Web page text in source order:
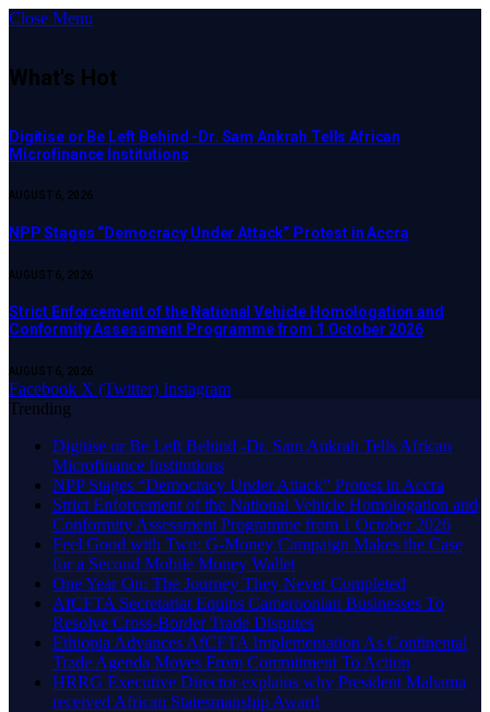
Close Menu
What's Hot
Digitise or Be Left Behind -Dr. Sam Ankrah Tells African
Microfinance Institutions
AUGUST 6, 2026
NPP Stages “Democracy Under Attack” Protest in Accra
AUGUST 6, 2026
Strict Enforcement of the National Vehicle Homologation and
Conformity Assessment Programme from 1 October 2026
AUGUST 6, 2026
Facebook X (Twitter) Instagram
Trending
Digitise or Be Left Behind -Dr. Sam Ankrah Tells African
Microfinance Institutions
NPP Stages “Democracy Under Attack” Protest in Accra
Strict Enforcement of the National Vehicle Homologation and
Conformity Assessment Programme from 1 October 2026
​Feel Good with Two: G-Money Campaign Makes the Case
for a Second Mobile Money Wallet
One Year On: The Journey They Never Completed
AfCFTA Secretariat Equips Cameroonian Businesses To
Resolve Cross-Border Trade Disputes
Ethiopia Advances AfCFTA Implementation As Continental
Trade Agenda Moves From Commitment To Action
HRRG Executive Director explains why President Mahama
received African Statesmanship Award